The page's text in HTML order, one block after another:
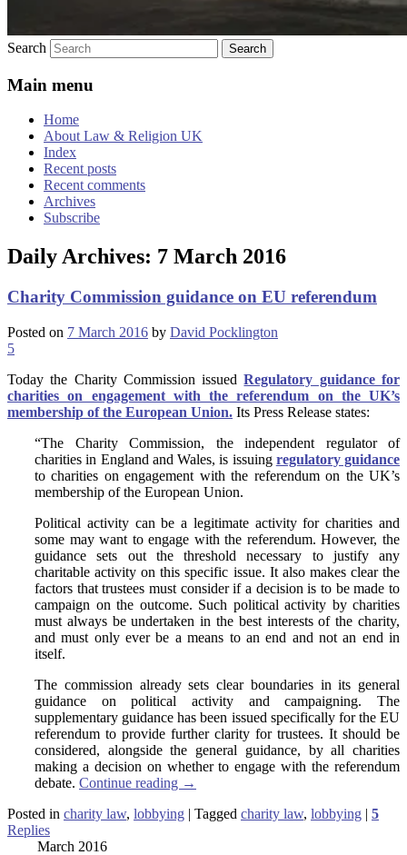
Search
Main menu
Home
About Law & Religion UK
Index
Recent posts
Recent comments
Archives
Subscribe
Daily Archives: 7 March 2016
Charity Commission guidance on EU referendum
Posted on 7 March 2016 by David Pocklington
5
Today the Charity Commission issuedRegulatory guidance for
charities on engagement with the referendum on the UK’s
membership of the European Union. Its Press Release states:
“The Charity Commission, the independent regulator of
charities in England and Wales, is issuing regulatory guidance
to charities on engagement with the referendum on the UK’s
membership of the European Union.
Political activity can be a legitimate activity for charities and
some may want to engage with the referendum. However, the
guidance sets out the threshold necessary to justify any
charitable activity on this specific issue. It also makes clear the
factors that trustees must consider if a decision is to be made to
campaign on the outcome. Such political activity by charities
must always be undertaken in the best interests of the charity,
and must only ever be a means to an end and not an end in
itself.
The commission already sets clear boundaries in its general
guidance on political activity and campaigning. The
supplementary guidance has been issued specifically for the EU
referendum to provide further clarity for trustees. It should be
considered, alongside the general guidance, by all charities
making a decision on whether to engage with the referendum
debate. Continue reading →
Posted in charity law, lobbying | Tagged charity law, lobbying | 5
Replies
March 2016